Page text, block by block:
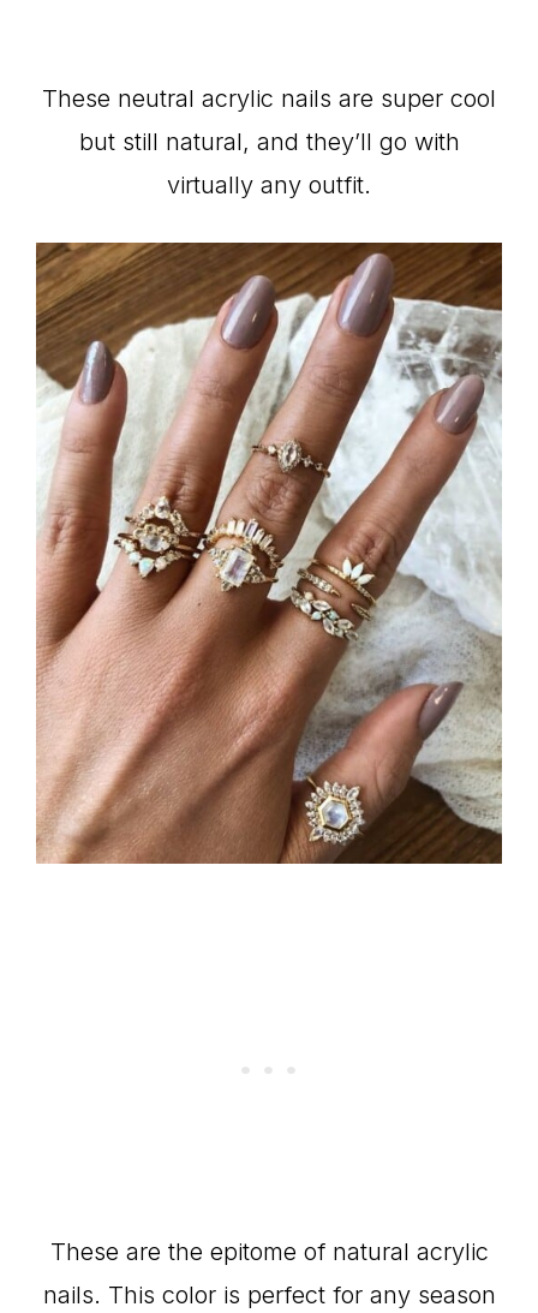
These neutral acrylic nails are super cool
but still natural, and they’ll go with
virtually any outfit.
These are the epitome of natural acrylic
nails. This color is perfect for any season